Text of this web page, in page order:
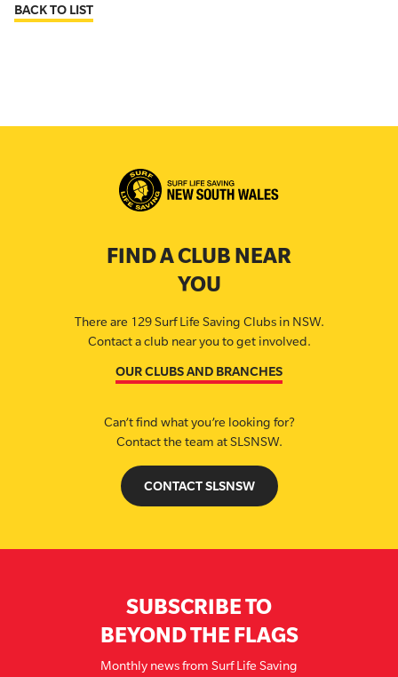
BACK TO LIST
FIND A CLUB NEAR
YOU
There are 129 Surf Life Saving Clubs in NSW.
Contact a club near you to get involved.
OUR CLUBS AND BRANCHES
Can’t find what you’re looking for?
Contact the team at SLSNSW.
CONTACT SLSNSW
SUBSCRIBE TO
BEYOND THE FLAGS
Monthly news from Surf Life Saving